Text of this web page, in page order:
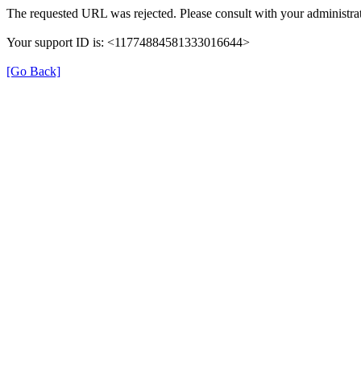
The requested URL was rejected. Please consult with your
Your support ID is: <11774884581333016644>
[Go Back]